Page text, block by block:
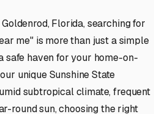
Florida, searching for
me" is more than just a simple
haven for your home-on-
unique Sunshine State
subtropical climate, frequent
round sun, choosing the right